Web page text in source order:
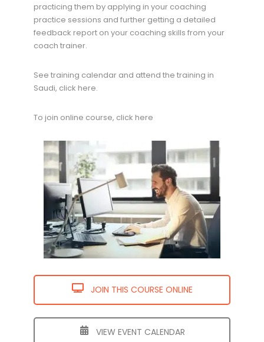
practicing them by applying in your coaching
practice sessions and further getting a detailed
feedback report on your coaching skills from your
coach trainer.
See training calendar and attend the training in
Saudi, click here.
To join online course, click here
JOIN THIS COURSE ONLINE
VIEW EVENT CALENDAR